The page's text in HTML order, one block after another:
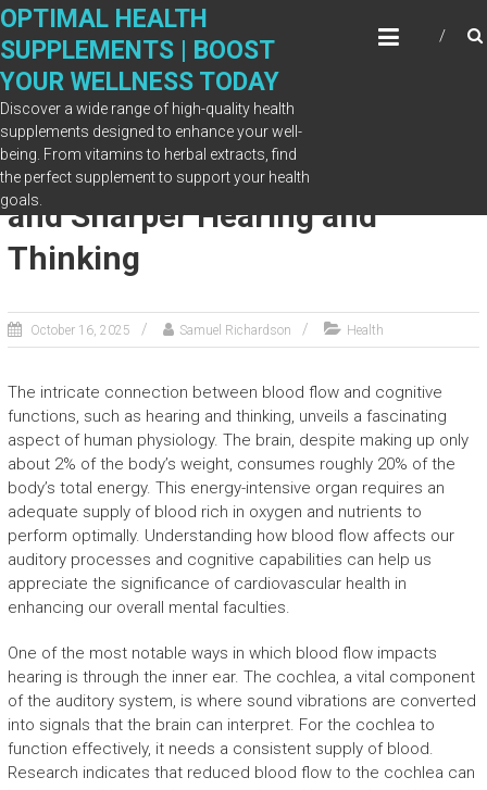
Skip
content
OPTIMAL HEALTH
SUPPLEMENTS | BOOST
YOUR WELLNESS TODAY
Discover a wide range of high-quality health
supplements designed to enhance your well-
being. From vitamins to herbal extracts, find
the perfect supplement to support your health
goals.
The Link Between Blood Flow
and Sharper Hearing and
Thinking
October 16, 2025 Samuel Richardson Health
The intricate connection between blood flow and cognitive
functions, such as hearing and thinking, unveils a fascinating
aspect of human physiology. The brain, despite making up only
about 2% of the body’s weight, consumes roughly 20% of the
body’s total energy. This energy-intensive organ requires an
adequate supply of blood rich in oxygen and nutrients to
perform optimally. Understanding how blood flow affects our
auditory processes and cognitive capabilities can help us
appreciate the significance of cardiovascular health in
enhancing our overall mental faculties.
One of the most notable ways in which blood flow impacts
hearing is through the inner ear. The cochlea, a vital component
of the auditory system, is where sound vibrations are converted
into signals that the brain can interpret. For the cochlea to
function effectively, it needs a consistent supply of blood.
Research indicates that reduced blood flow to the cochlea can